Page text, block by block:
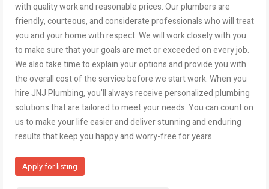
with quality work and reasonable prices. Our plumbers are
friendly, courteous, and considerate professionals who will treat
you and your home with respect. We will work closely with you
to make sure that your goals are met or exceeded on every job.
We also take time to explain your options and provide you with
the overall cost of the service before we start work. When you
hire JNJ Plumbing, you’ll always receive personalized plumbing
solutions that are tailored to meet your needs. You can count on
us to make your life easier and deliver stunning and enduring
results that keep you happy and worry-free for years.
Apply for listing